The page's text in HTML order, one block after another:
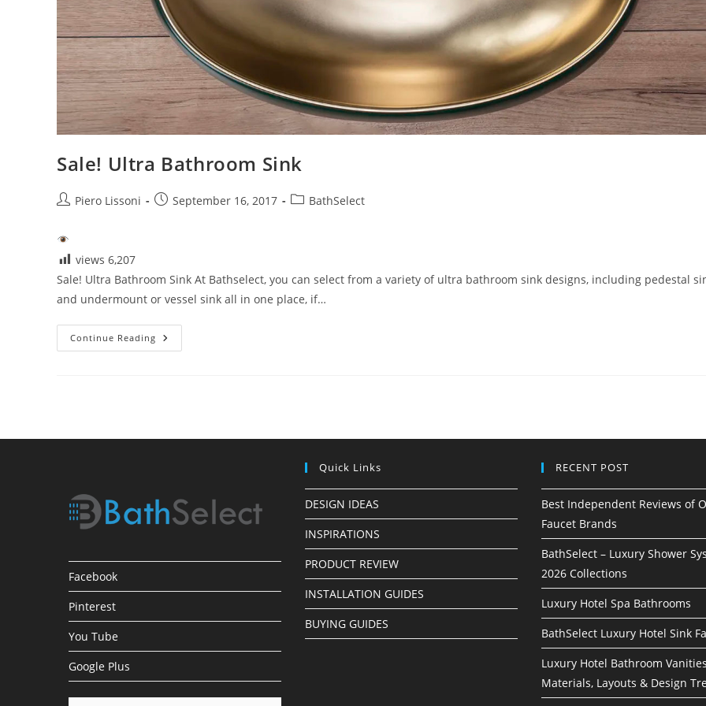
Sale! Ultra Bathroom Sink
PostPiero Lissoni
PostSeptember 16, 2017
PostBathSelect
views 6,207
Sale! Ultra Bathroom Sink At Bathselect, you can select from a variety of ultra bathroom sink designs, including pedestal
and undermount or vessel sink all in one place, if…
Continue Reading Sale!
Ultra
Facebook
Pinterest
You Tube
Google Plus
Quick Links
DESIGN IDEAS
INSPIRATIONS
PRODUCT REVIEW
INSTALLATION GUIDES
BUYING GUIDES
RECENT POST
Best Independent Reviews of
Faucet Brands
BathSelect – Luxury Shower
2026 Collections
Luxury Hotel Spa Bathrooms
BathSelect Luxury Hotel Sink
Luxury Hotel Bathroom
Materials, Layouts & Design